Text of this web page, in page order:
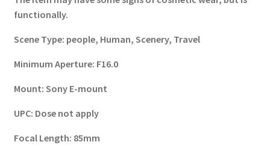
functionally.
Scene Type: people, Human, Scenery, Travel
Minimum Aperture: F16.0
Mount: Sony E-mount
UPC: Dose not apply
Focal Length: 85mm